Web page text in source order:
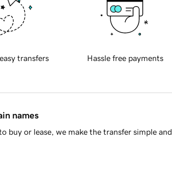
transfers Hassle free payments
names
buy or lease, we make the transfer simple and